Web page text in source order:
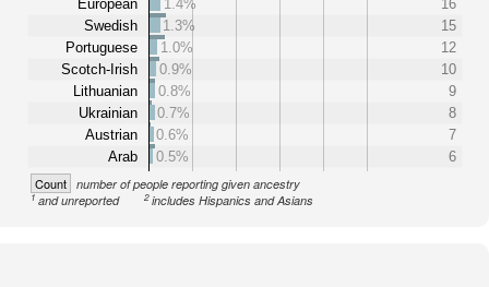
European
Swedish
Portuguese
Scotch-Irish
Lithuanian
Ukrainian
Austrian
Arab
1.4%
16
1.3%
15
1.0%
12
0.9%
10
0.8%
9
0.7%
8
0.6%
7
0.5%
6
Count number of people reporting given ancestry
1and unreported 2includes Hispanics and Asians